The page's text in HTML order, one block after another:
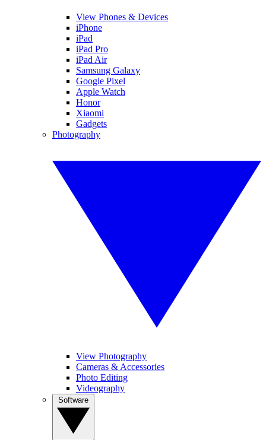
View Phones & Devices
iPhone
iPad
iPad Pro
iPad Air
Samsung Galaxy
Google Pixel
Apple Watch
Honor
Xiaomi
Gadgets
Photography
View Photography
Cameras & Accessories
Photo Editing
Videography